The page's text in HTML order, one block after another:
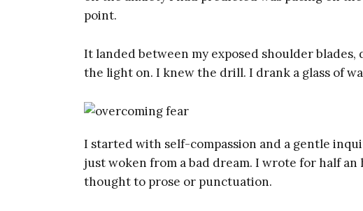
point.
It landed between my exposed shoulder
the light on. I knew the drill. I drank a glass of
I started with self-compassion and a gentle
just woken from a bad dream. I wrote for half
thought to prose or punctuation.